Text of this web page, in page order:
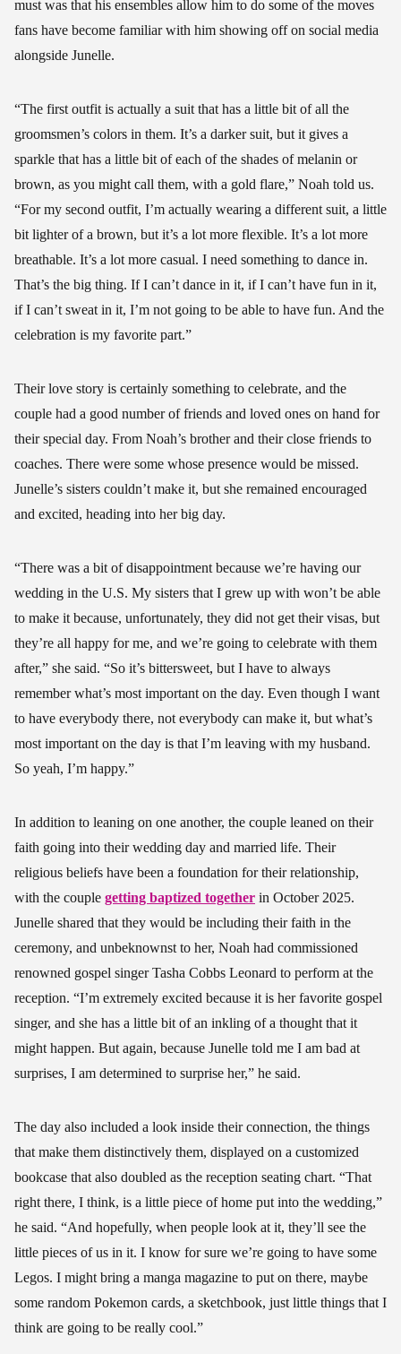
must was that his ensembles allow him to do some of the moves
fans have become familiar with him showing off on social media
alongside Junelle.
“The first outfit is actually a suit that has a little bit of all the
groomsmen’s colors in them. It’s a darker suit, but it gives a
sparkle that has a little bit of each of the shades of melanin or
brown, as you might call them, with a gold flare,” Noah told us.
“For my second outfit, I’m actually wearing a different suit, a little
bit lighter of a brown, but it’s a lot more flexible. It’s a lot more
breathable. It’s a lot more casual. I need something to dance in.
That’s the big thing. If I can’t dance in it, if I can’t have fun in it,
if I can’t sweat in it, I’m not going to be able to have fun. And the
celebration is my favorite part.”
Their love story is certainly something to celebrate, and the
couple had a good number of friends and loved ones on hand for
their special day. From Noah’s brother and their close friends to
coaches. There were some whose presence would be missed.
Junelle’s sisters couldn’t make it, but she remained encouraged
and excited, heading into her big day.
“There was a bit of disappointment because we’re having our
wedding in the U.S. My sisters that I grew up with won’t be able
to make it because, unfortunately, they did not get their visas, but
they’re all happy for me, and we’re going to celebrate with them
after,” she said. “So it’s bittersweet, but I have to always
remember what’s most important on the day. Even though I want
to have everybody there, not everybody can make it, but what’s
most important on the day is that I’m leaving with my husband.
So yeah, I’m happy.”
In addition to leaning on one another, the couple leaned on their
faith going into their wedding day and married life. Their
religious beliefs have been a foundation for their relationship,
with the couple getting baptized together in October 2025.
Junelle shared that they would be including their faith in the
ceremony, and unbeknownst to her, Noah had commissioned
renowned gospel singer Tasha Cobbs Leonard to perform at the
reception. “I’m extremely excited because it is her favorite gospel
singer, and she has a little bit of an inkling of a thought that it
might happen. But again, because Junelle told me I am bad at
surprises, I am determined to surprise her,” he said.
The day also included a look inside their connection, the things
that make them distinctively them, displayed on a customized
bookcase that also doubled as the reception seating chart. “That
right there, I think, is a little piece of home put into the wedding,”
he said. “And hopefully, when people look at it, they’ll see the
little pieces of us in it. I know for sure we’re going to have some
Legos. I might bring a manga magazine to put on there, maybe
some random Pokemon cards, a sketchbook, just little things that I
think are going to be really cool.”